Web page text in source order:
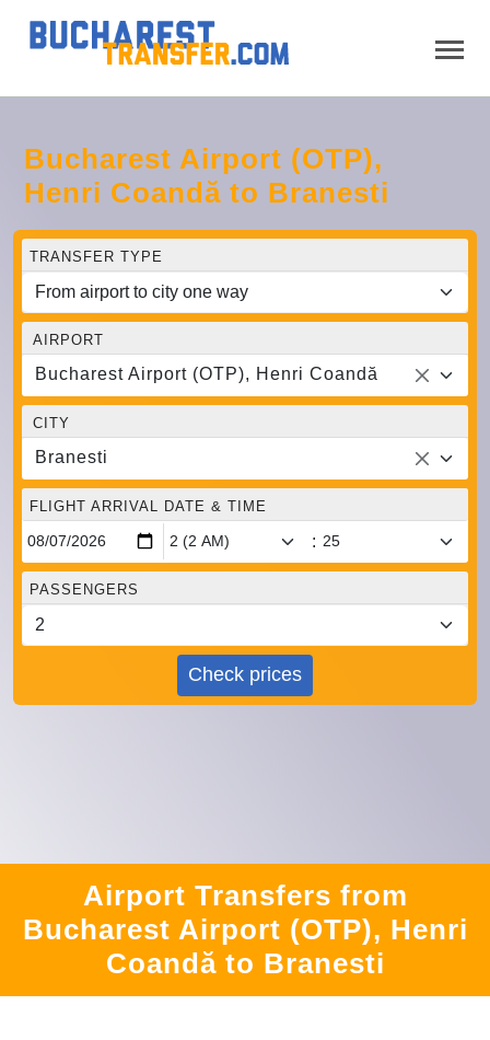
Bucharest Airport (OTP),
Henri Coandă to Branesti
TRANSFER TYPE
AIRPORT
Bucharest Airport (OTP), Henri Coandă
CITY
Branesti
FLIGHT ARRIVAL DATE & TIME
:
PASSENGERS
Check prices
Airport Transfers from
Bucharest Airport (OTP), Henri
Coandă to Branesti